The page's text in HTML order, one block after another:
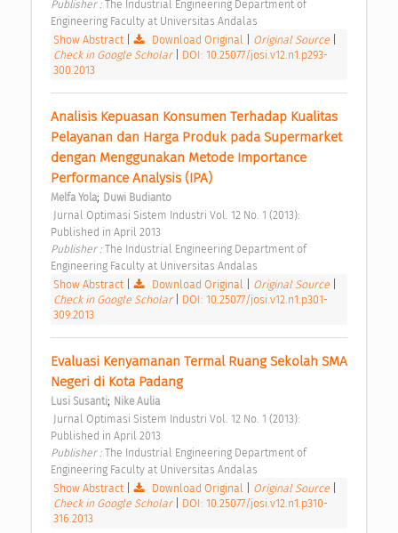
Publisher : The Industrial Engineering Department of
Engineering Faculty at Universitas Andalas
Show Abstract| Download Original Original Source
Check in Google Scholar
DOI: 10.25077/josi.v12.n1.p293-
300.2013
Analisis Kepuasan Konsumen Terhadap Kualitas
Pelayanan dan Harga Produk pada Supermarket
dengan Menggunakan Metode Importance
Performance Analysis (IPA)
Melfa Yola; Duwi Budianto
Published in April 2013
Publisher : The Industrial Engineering Department of
Engineering Faculty at Universitas Andalas
Show Abstract| Download Original Original Source
Check in Google Scholar
DOI: 10.25077/josi.v12.n1.p301-
309.2013
Evaluasi Kenyamanan Termal Ruang Sekolah SMA
Negeri di Kota Padang
Lusi Susanti; Nike Aulia
Published in April 2013
Publisher : The Industrial Engineering Department of
Engineering Faculty at Universitas Andalas
Show Abstract| Download Original Original Source
Check in Google Scholar
DOI: 10.25077/josi.v12.n1.p310-
316.2013